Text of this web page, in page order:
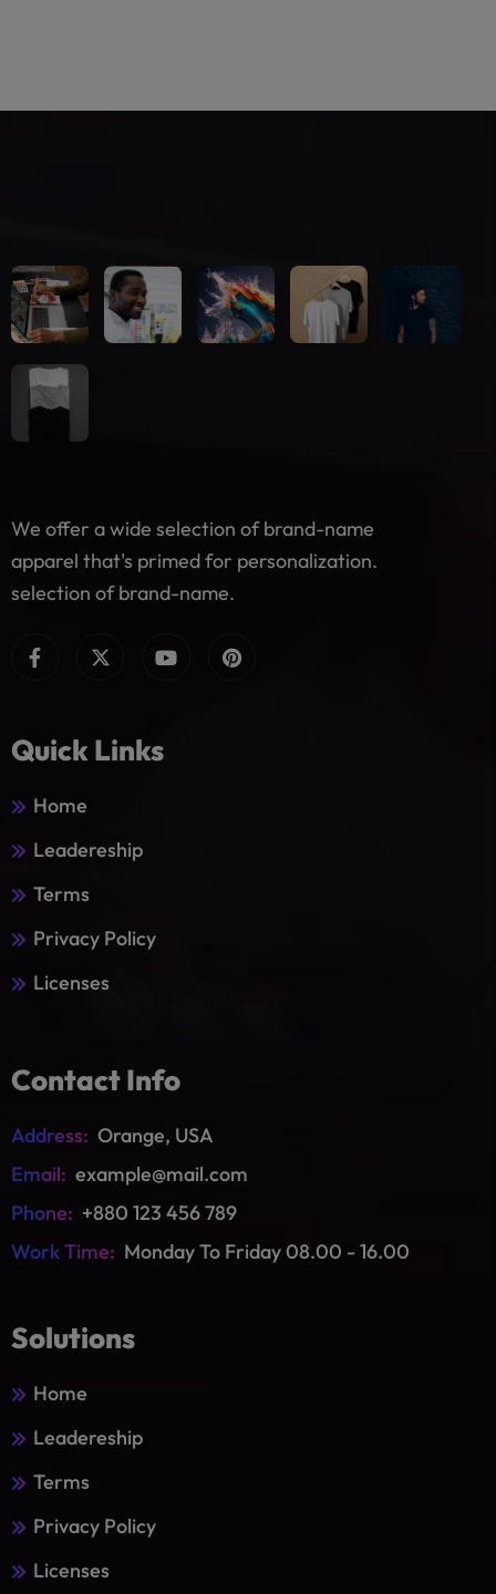
We offer a wide selection of brand-name
apparel that's primed for personalization.
selection of brand-name.
Quick Links
Home
Leadereship
Terms
Privacy Policy
Licenses
Contact Info
Address: Orange, USA
Email: example@mail.com
Phone: +880 123 456 789
Work Time: Monday To Friday 08.00 - 16.00
Solutions
Home
Leadereship
Terms
Privacy Policy
Licenses